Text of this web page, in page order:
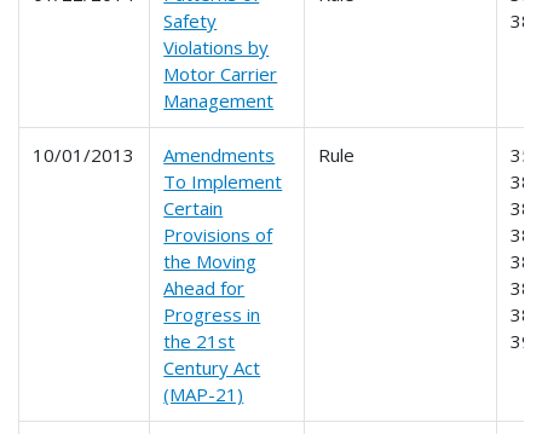
Safety
Violations by
Motor Carrier
Management
10/01/2013
Amendments
To Implement
Certain
Provisions of
the Moving
Ahead for
Progress in
the 21st
Century Act
(MAP-21)
Rule